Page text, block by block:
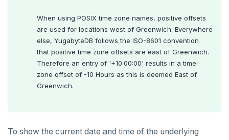
When using POSIX time zone names, positive offsets
are used for locations west of Greenwich. Everywhere
else, YugabyteDB follows the ISO-8601 convention
that positive time zone offsets are east of Greenwich.
Therefore an entry of '+10:00:00' results in a time
zone offset of -10 Hours as this is deemed East of
Greenwich.
To show the current date and time of the underlying